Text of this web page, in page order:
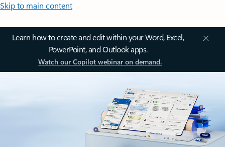
Skip to main content
Learn how to create and edit within your Word, Excel,
PowerPoint, and Outlook apps.
Watch our Copilot webinar on demand.